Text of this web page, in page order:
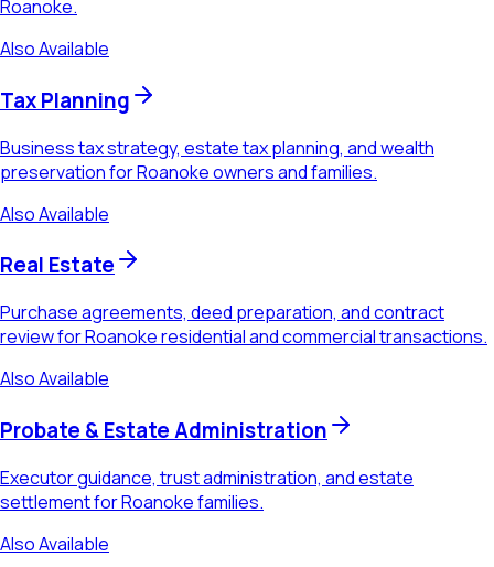
Roanoke.
Also Available
Tax Planning
Business tax strategy, estate tax planning, and wealth
preservation for Roanoke owners and families.
Also Available
Real Estate
Purchase agreements, deed preparation, and contract
review for Roanoke residential and commercial transactions.
Also Available
Probate & Estate Administration
Executor guidance, trust administration, and estate
settlement for Roanoke families.
Also Available